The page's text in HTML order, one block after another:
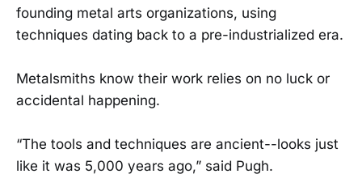
founding metal arts organizations, using
techniques dating back to a pre-industrialized era.
Metalsmiths know their work relies on no luck or
accidental happening.
“The tools and techniques are ancient--looks just
like it was 5,000 years ago,” said Pugh.